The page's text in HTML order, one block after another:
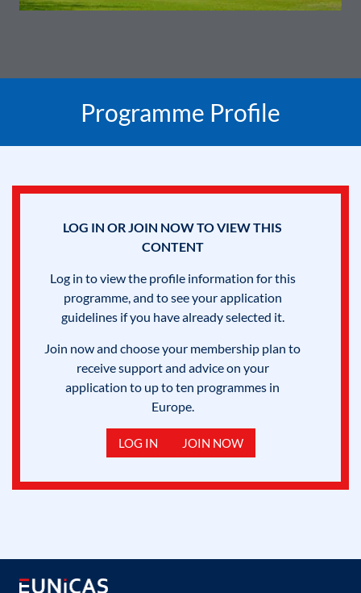
Programme Profile
LOG IN OR JOIN NOW TO VIEW THIS
CONTENT
Log in to view the profile information for this
programme, and to see your application
guidelines if you have already selected it.
Join now and choose your membership plan to
receive support and advice on your
application to up to ten programmes in
Europe.
LOG IN JOIN NOW